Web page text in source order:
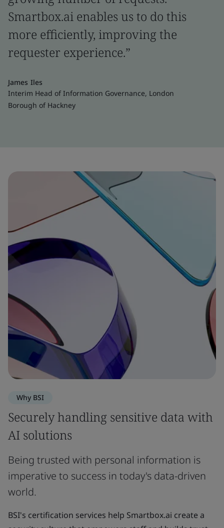
Smartbox.ai enables us to do this
more efficiently, improving the
requester experience.”
James Iles
Interim Head of Information Governance, London
Borough of Hackney
Why BSI
Securely handling sensitive data with
AI solutions
Being trusted with personal information is
imperative to success in today's data-driven
world.
BSI's certification services help Smartbox.ai create a